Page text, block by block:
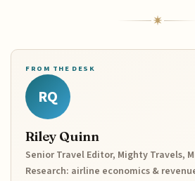
FROM THE DESK
RQ
Riley Quinn
Senior Travel Editor, Mighty Travels,
Research: airline economics &